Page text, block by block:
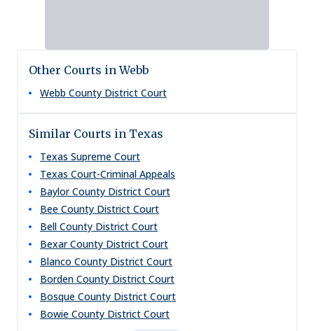
Other Courts in Webb
Webb County District Court
Similar Courts in Texas
Texas Supreme Court
Texas Court-Criminal Appeals
Baylor County District Court
Bee County District Court
Bell County District Court
Bexar County District Court
Blanco County District Court
Borden County District Court
Bosque County District Court
Bowie County District Court